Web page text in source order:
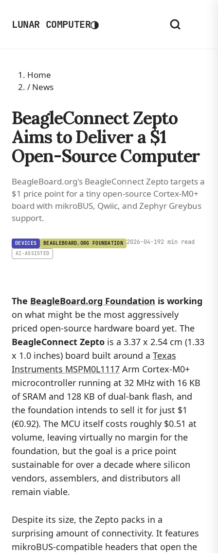
LUNAR COMPUTER◑
Home
/ News
BeagleConnect Zepto
Aims to Deliver a $1
Open-Source Computer
BeagleBoard.org's BeagleConnect Zepto targets a
$1 price point for a tiny open-source Cortex-M0+
board with mikroBUS, Qwiic, and Zephyr Greybus
support.
DEVICES BEAGLEBOARD.ORG FOUNDATION 2026-04-192 min read
AI-ASSISTED
The BeagleBoard.org Foundation is working
on what might be the most aggressively
priced open-source hardware board yet. The
BeagleConnect Zepto is a 3.37 x 2.54 cm (1.33
x 1.0 inches) board built around a Texas
Instruments MSPM0L1117 Arm Cortex-M0+
microcontroller running at 32 MHz with 16 KB
of SRAM and 128 KB of dual-bank flash, and
the foundation intends to sell it for just $1
(€0.92). The MCU itself costs roughly $0.51 at
volume, leaving virtually no margin for the
foundation, but the goal is a price point
sustainable for over a decade where silicon
vendors, assemblers, and distributors all
remain viable.
Despite its size, the Zepto packs in a
surprising amount of connectivity. It features
mikroBUS-compatible headers that open the